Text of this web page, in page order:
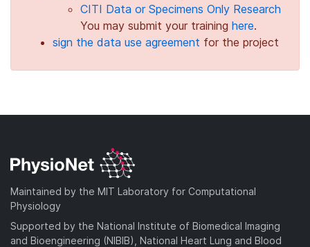
CITI Data or Specimens Only Research
You may submit your training here.
sign the data use agreement for the project
Maintained by the MIT Laboratory for Computational
Physiology
Supported by the National Institute of Biomedical Imaging
and Bioengineering (NIBIB), National Heart Lung and Blood